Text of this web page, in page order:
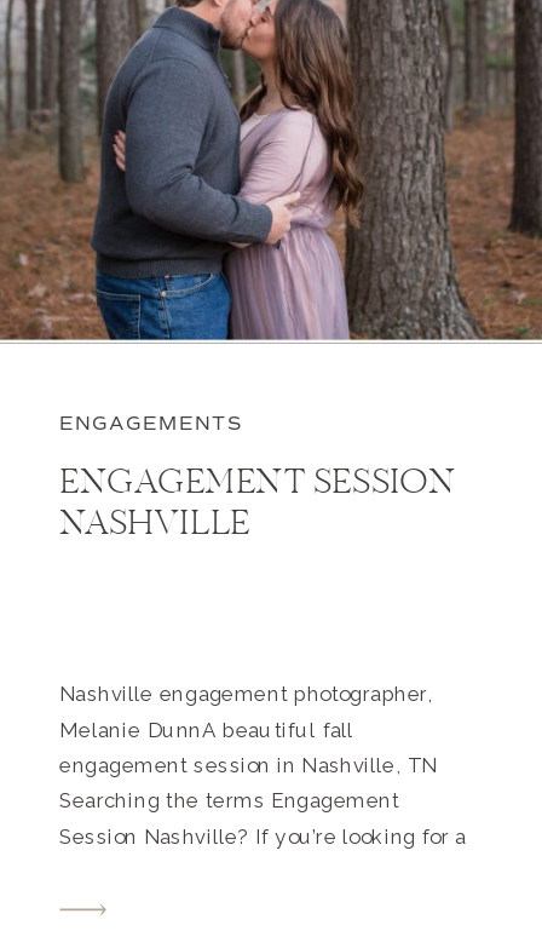
ENGAGEMENTS
ENGAGEMENT SESSION
NASHVILLE
Nashville engagement photographer,
Melanie DunnA beautiful fall
engagement session in Nashville, TN
Searching the terms Engagement
Session Nashville? If you’re looking for a
no further! Contact me today to set up